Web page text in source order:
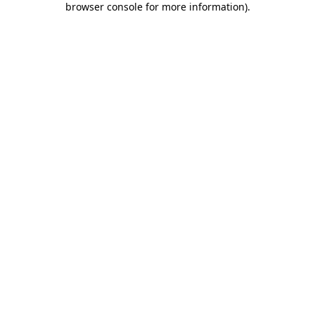
browser console for more information).